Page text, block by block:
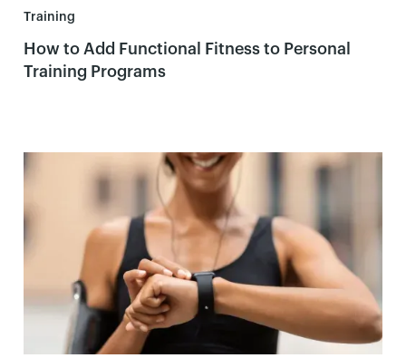
Training
How to Add Functional Fitness to Personal
Training Programs